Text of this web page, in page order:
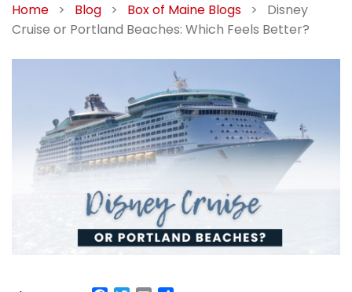
Home > Blog > Box of Maine Blogs >
Disney
Cruise or Portland Beaches: Which Feels Better?